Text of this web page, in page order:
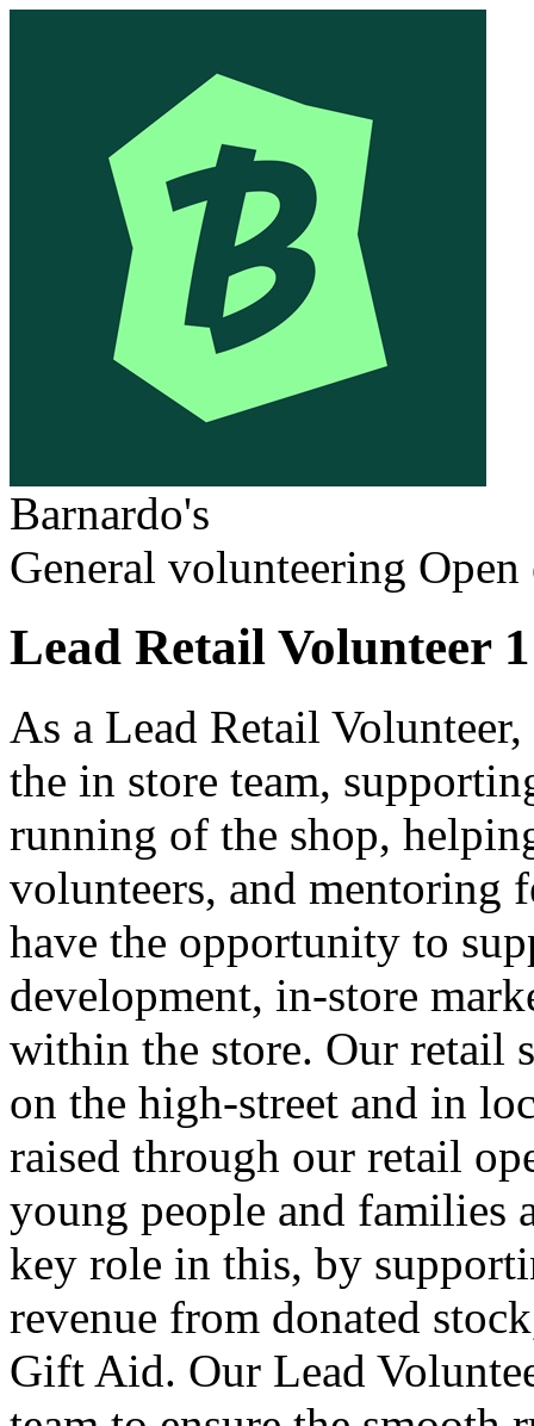
Barnardo's
General volunteering Open
Lead Retail Volunteer
As a Lead Retail
the in store team,
running of the shop,
volunteers, and mentoring
have the opportunity to
development, in-store
within the store. Our retail
on the high-street and in
raised through our retail
young people and families
key role in this, by
revenue from donated
Gift Aid. Our Lead